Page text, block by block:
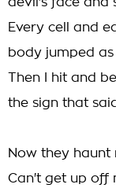
Every cell and
body jumped
Then I hit and
the sign that
Now they haunt
Can't get up off